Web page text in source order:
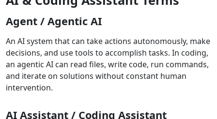
Agent / Agentic AI
An AI system that can take actions autonomously, make
decisions, and use tools to accomplish tasks. In coding,
an agentic AI can read files, write code, run commands,
and iterate on solutions without constant human
intervention.
AI Assistant / Coding Assistant